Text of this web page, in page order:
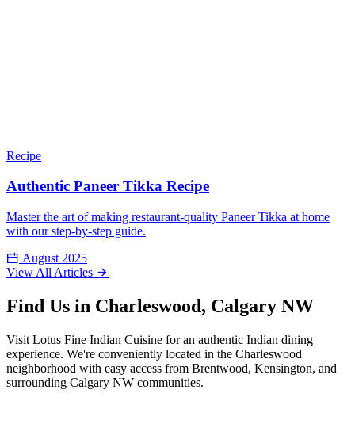
Recipe
Authentic Paneer Tikka Recipe
Master the art of making restaurant-quality Paneer Tikka at home
with our step-by-step guide.
August 2025
View All Articles
Find Us in Charleswood, Calgary NW
Visit Lotus Fine Indian Cuisine for an authentic Indian dining
experience. We're conveniently located in the Charleswood
neighborhood with easy access from Brentwood, Kensington, and
surrounding Calgary NW communities.